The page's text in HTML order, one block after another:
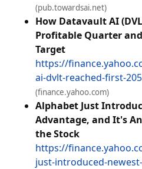
(pub.towardsai.net)
How Datavault AI
Profitable Quarter
Target
https://
ai-dvlt-reached-first-
(finance.yahoo.com)
Alphabet Just
Advantage, and It's
the Stock
https://
just-introduced-